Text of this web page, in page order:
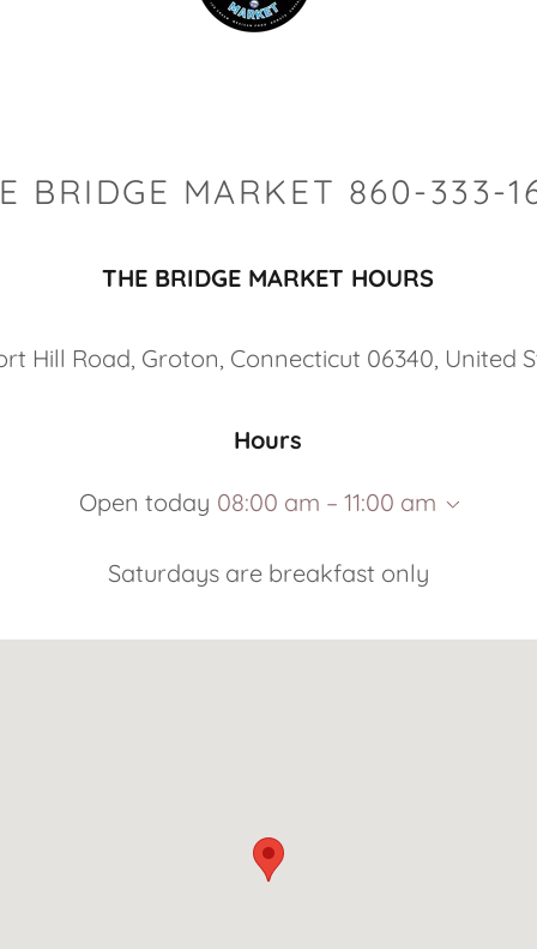
BRIDGE MARKET 860-333-
THE BRIDGE MARKET HOURS
Hill Road, Groton, Connecticut 06340, United
Hours
Open today 08:00 am – 11:00 am
Saturdays are breakfast only